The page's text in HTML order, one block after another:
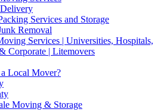
Services and Storage
Removal
Services | Universities, Hospitals,
Corporate | Litemovers
Local Mover?
Moving & Storage